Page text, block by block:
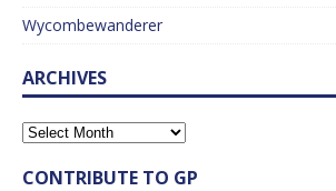
Wycombewanderer
ARCHIVES
CONTRIBUTE TO GP